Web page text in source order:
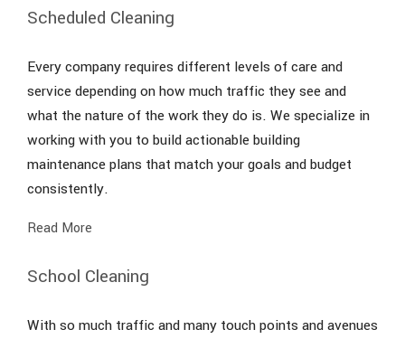
Scheduled Cleaning
Every company requires different levels of care and
service depending on how much traffic they see and
what the nature of the work they do is. We specialize in
working with you to build actionable building
maintenance plans that match your goals and budget
consistently.
Read More
School Cleaning
With so much traffic and many touch points and avenues